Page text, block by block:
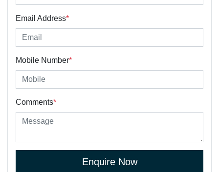
Email Address*
Mobile Number*
Comments*
Enquire Now